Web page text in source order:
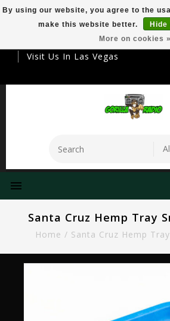
Your Destination For Premier
Visit Us In Las Vegas
Santa Cruz Hemp Tray
Home / Santa Cruz Hemp
By using our website, you agree to the
make this website better.
More on cookies »